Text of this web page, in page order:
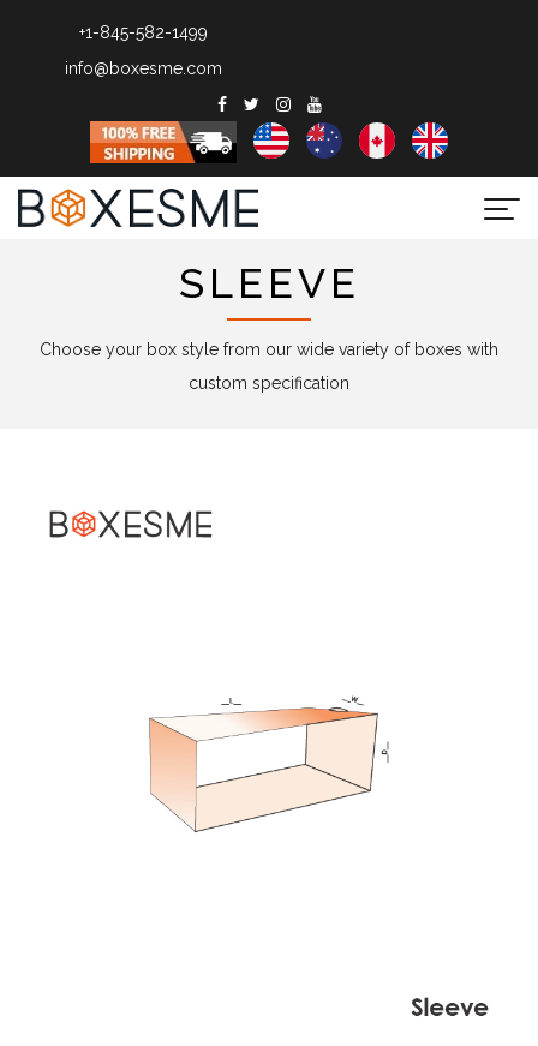
+1-845-582-1499
info@boxesme.com
SLEEVE
Choose your box style from our wide variety of boxes with
custom specification